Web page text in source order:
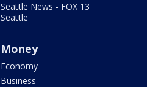
Seattle News - FOX 13
Seattle
Money
Economy
Business